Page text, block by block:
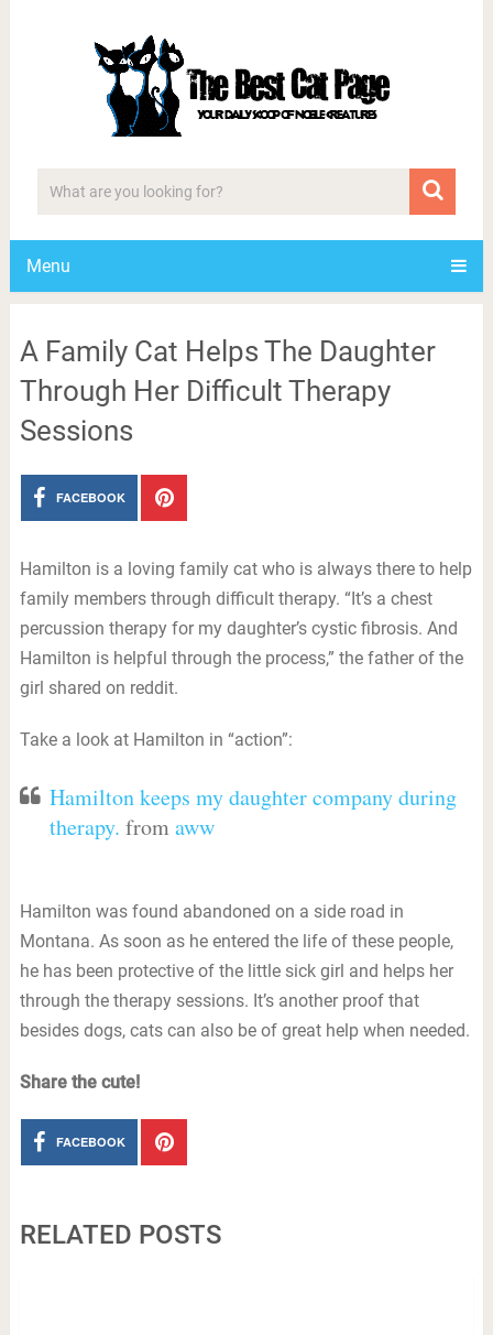
Menu
A Family Cat Helps The Daughter
Through Her Difficult Therapy
Sessions
FACEBOOK
Hamilton is a loving family cat who is always there to help
family members through difficult therapy. “It’s a chest
percussion therapy for my daughter’s cystic fibrosis. And
Hamilton is helpful through the process,” the father of the
girl shared on reddit.
Take a look at Hamilton in “action”:
Hamilton keeps my daughter company during
therapy. from aww
Hamilton was found abandoned on a side road in
Montana. As soon as he entered the life of these people,
he has been protective of the little sick girl and helps her
through the therapy sessions. It’s another proof that
besides dogs, cats can also be of great help when needed.
Share the cute!
FACEBOOK
RELATED POSTS